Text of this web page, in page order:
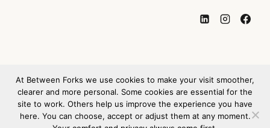
Legal Notice / Imprint
(Impressum)
Cookie Policy
At Between Forks we use cookies to make your visit smoother,
clearer and more personal. Some cookies are essential for the
site to work. Others help us improve the experience you have
here. You can choose, accept or adjust them at any moment.